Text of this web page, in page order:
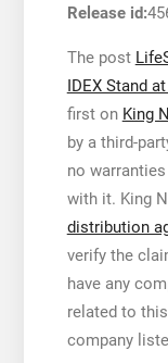
Release id:
The post
IDEX Stand
first on King
by a third-
no
with it. King
distribution
verify the
have any
related to
company